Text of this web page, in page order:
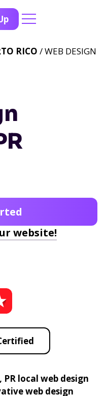
RICO / WEB DESIGN
website!
local web design
web design